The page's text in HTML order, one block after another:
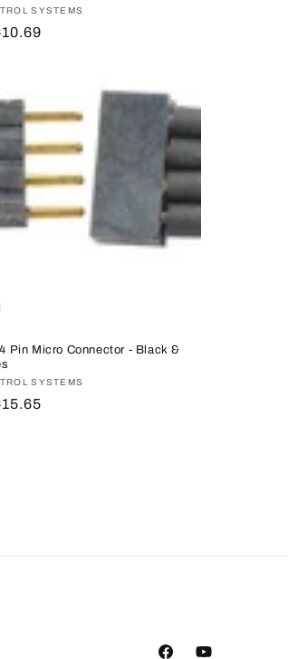
SYSTEMS
Pin Micro Connector - Black &
SYSTEMS